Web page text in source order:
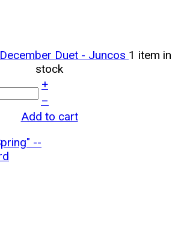
December Duet - Juncos 1 item in
stock
+
–
Add to cart